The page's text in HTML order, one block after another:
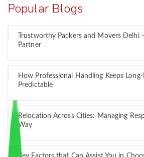
Popular Blogs
Trustworthy Packers and Movers Delhi
Partner
How Professional Handling Keeps
Predictable
Relocation Across Cities: Managing
Way